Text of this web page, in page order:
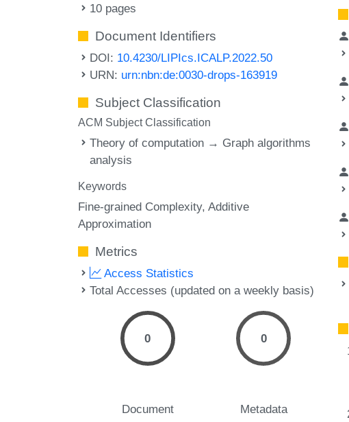
10 pages
Document Identifiers
DOI: 10.4230/LIPIcs.ICALP.2022.50
URN: urn:nbn:de:0030-drops-163919
Subject Classification
ACM Subject Classification
Theory of computation → Graph algorithms
analysis
Keywords
Fine-grained Complexity Additive
Approximation
Metrics
Access Statistics
Total Accesses (updated on a weekly basis)
0
Document
0
Metadata